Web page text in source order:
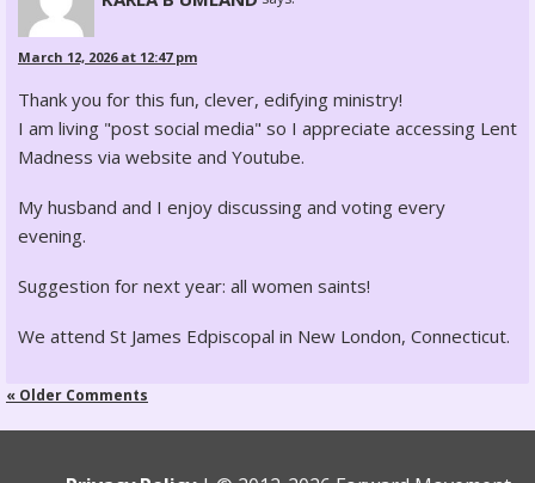
March 12, 2026 at 12:47 pm
Thank you for this fun, clever, edifying ministry!
I am living "post social media" so I appreciate accessing Lent
Madness via website and Youtube.
My husband and I enjoy discussing and voting every
evening.
Suggestion for next year: all women saints!
We attend St James Edpiscopal in New London, Connecticut.
« Older Comments